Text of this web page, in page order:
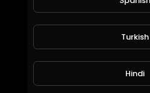
The Inspired Diabetic
89 Views • 6 years ago
Turkish
Hindi